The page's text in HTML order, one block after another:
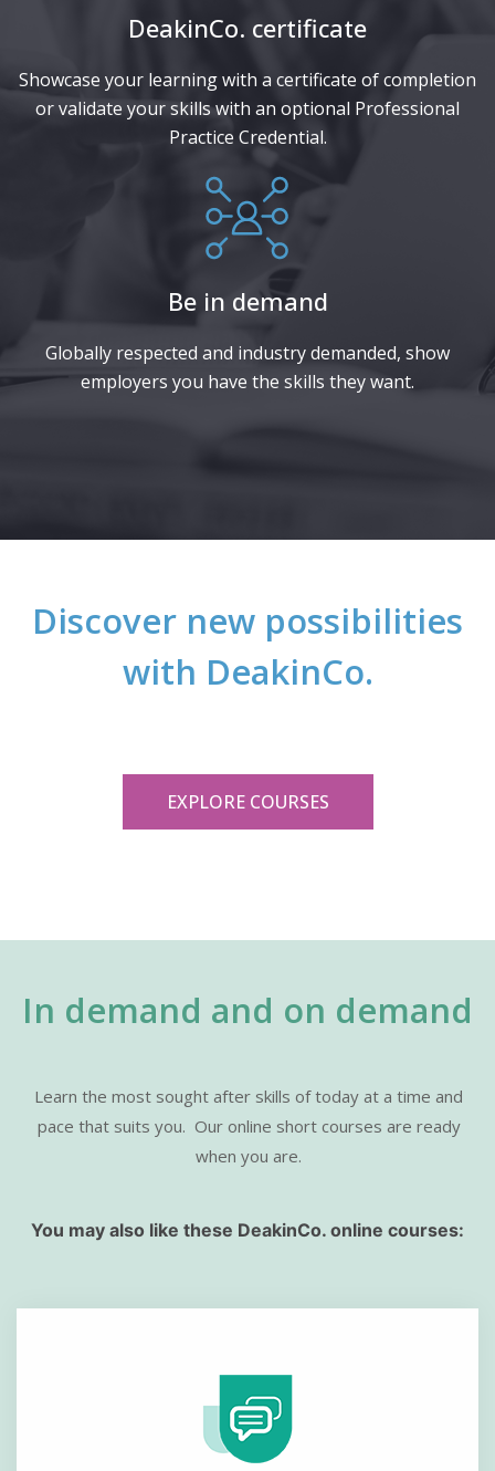
DeakinCo. certificate​
Showcase your learning with a certificate of completion
or validate your skills with an optional Professional
Practice Credential.
Be in demand
Globally respected and industry demanded, show
employers you have the skills they want.​
Discover new possibilities
with DeakinCo.
EXPLORE COURSES
In demand and on demand
Learn the most sought after skills of today at a time and
pace that suits you. Our online short courses are ready
when you are.
You may also like these DeakinCo. online courses: